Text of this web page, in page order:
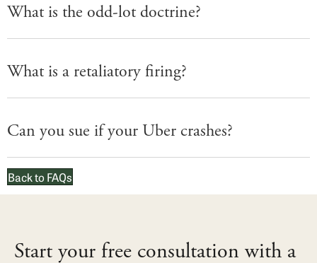
What is the odd-lot doctrine?
What is a retaliatory firing?
Can you sue if your Uber crashes?
Back to FAQs
Start your free consultation with a